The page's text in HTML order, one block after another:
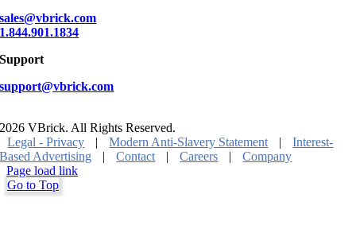
sales@vbrick.com
1.844.901.1834
Support
support@vbrick.com
2026 VBrick. All Rights Reserved.
Legal - Privacy
| Modern Anti-Slavery Statement |
Interest-
Based Advertising
| Contact | Careers |
Company
Page load link
Go to Top